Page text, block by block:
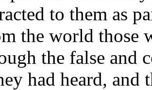
to them as
the world
the false and
had heard, and